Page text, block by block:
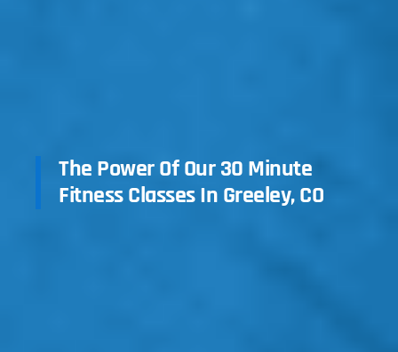
The Power Of Our 30 Minute
Fitness Classes In Greeley, CO